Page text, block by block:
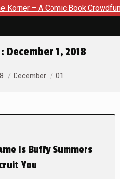
– A Comic Book
December 1, 2018
December 01
Is Buffy Summers
You